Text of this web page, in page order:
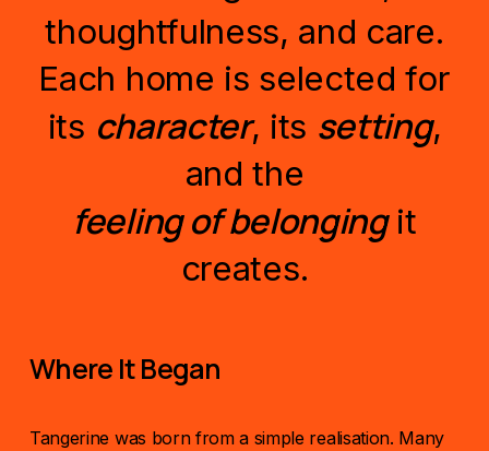
thoughtfulness, and care.
Each home is selected for
its character, its setting,
and the
feeling ofbelonging it
creates.
Where It Began
Tangerine was born from a simple realisation. Many